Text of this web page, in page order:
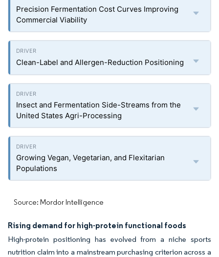
Precision Fermentation Cost Curves Improving
Commercial Viability
Clean-Label and Allergen-Reduction Positioning
Insect and Fermentation Side-Streams from the
United States Agri-Processing
Growing Vegan, Vegetarian, and Flexitarian
Populations
Source: Mordor Intelligence
Rising demand for high-protein functional foods
High-protein positioning has evolved from a niche sports
nutrition claim into a mainstream purchasing criterion across a